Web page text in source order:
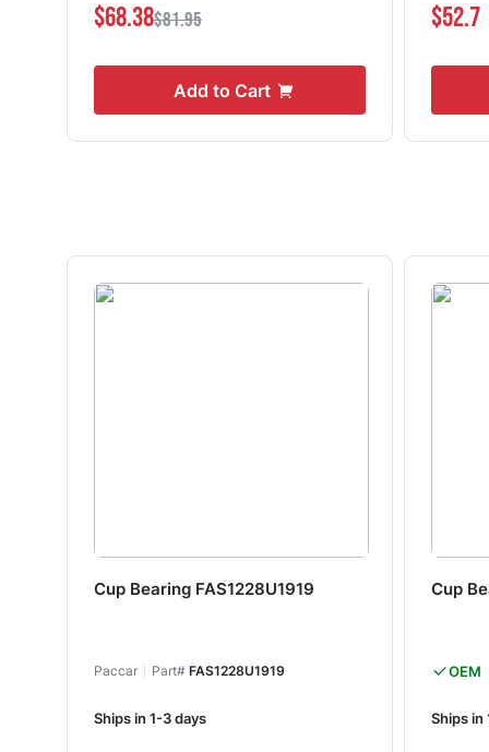
$68.38$81.95
Add to Cart
$52.7
Cup Bearing FAS1228U1919
Paccar Part# FAS1228U1919
Ships in 1-3 days
Cup
OEM
Ships in